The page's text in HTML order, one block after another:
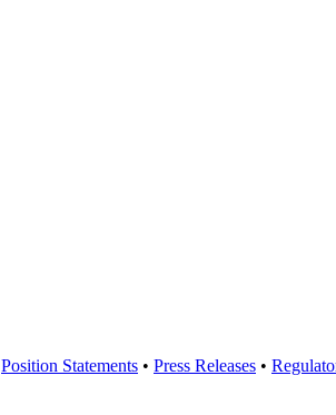
Position Statements • Press Releases •